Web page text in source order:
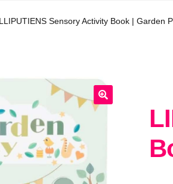
Sensory Activity Book | Garden